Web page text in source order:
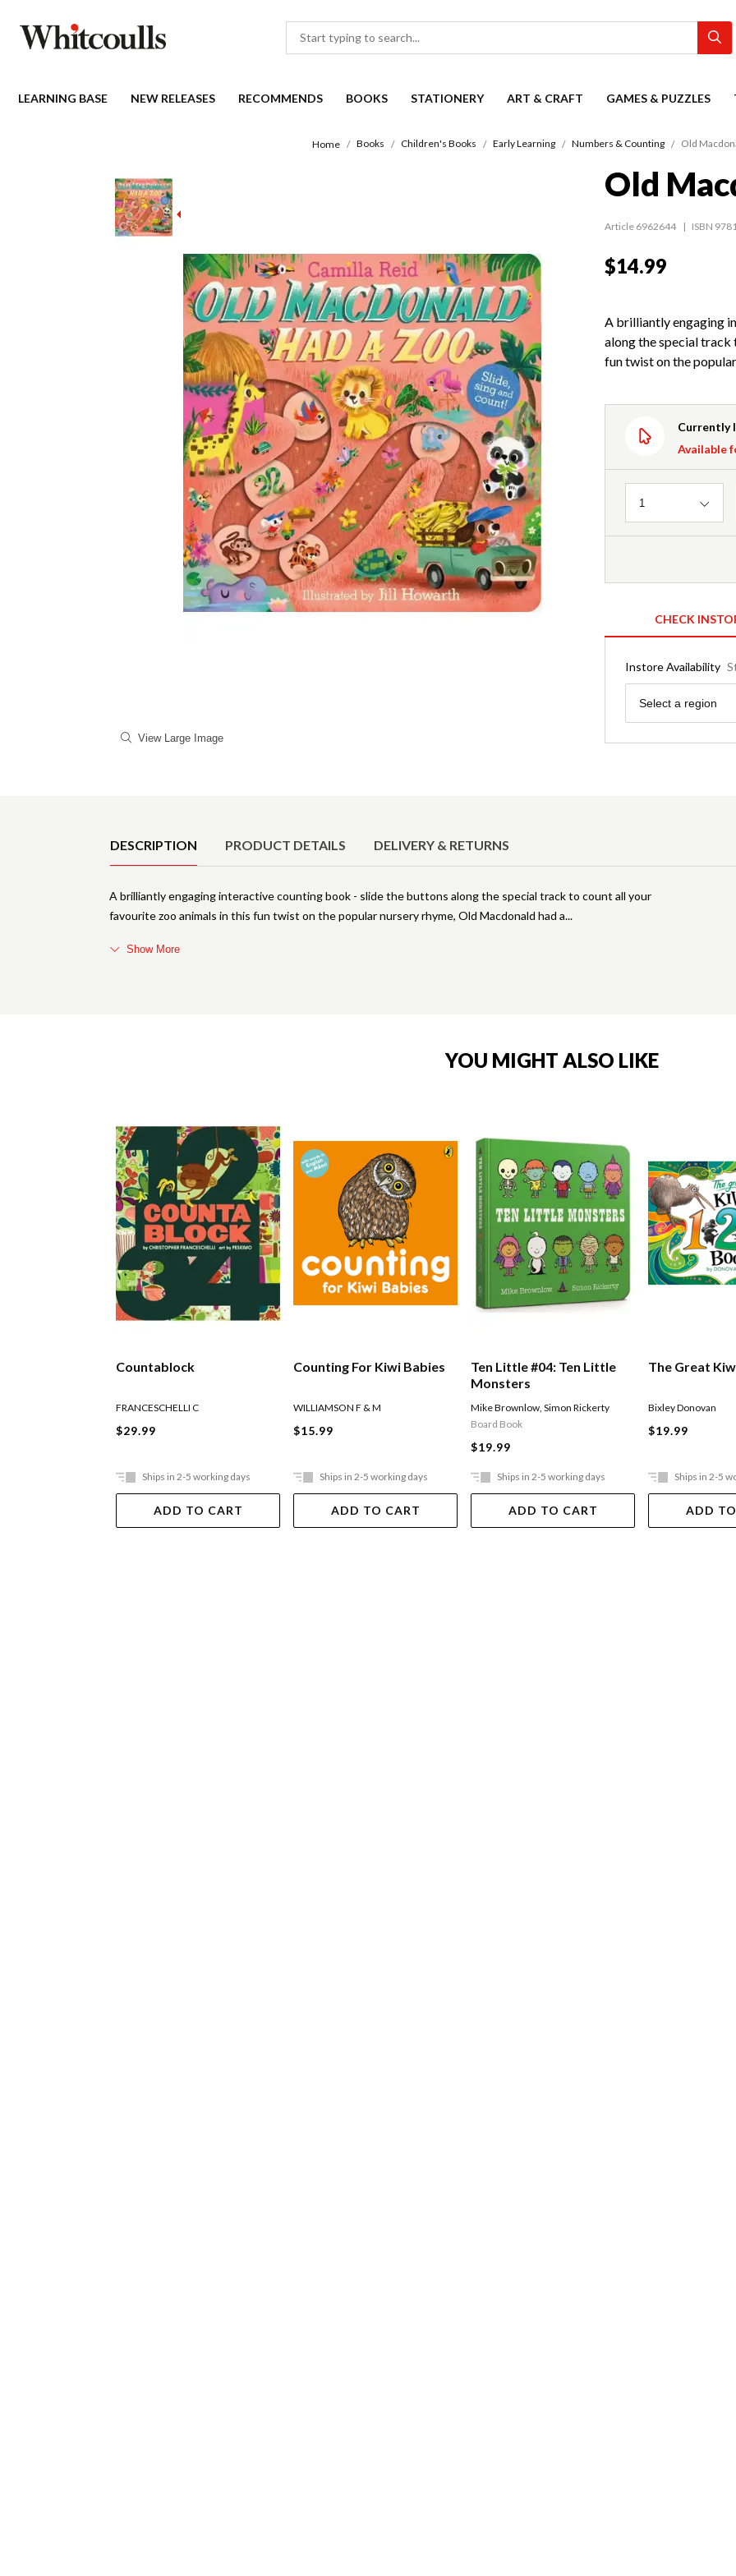
LEARNING BASE NEW RELEASES RECOMMENDS BOOKS STATIONERY ART & CRAFT GAMES & PUZZLES
Home Books Children's Books Early Learning Numbers & Counting Old
View Large Image
Old
Article 6962644 ISBN
$14.99
A brilliantly engaging
along the special track
fun twist on the
Currently
Available
Quantity
1
CHECK
Instore Availability
Region
Select a region
DESCRIPTION PRODUCT DETAILS DELIVERY & RETURNS
A brilliantly engaging interactive counting book - slide the buttons along the special track to count all your
favourite zoo animals in this fun twist on the popular nursery rhyme, Old Macdonald had a
Show More
YOU MIGHT ALSO LIKE
Countablock
FRANCESCHELLI C
$29.99
Ships in 2-5 working days
ADD TO CART
Counting For Kiwi Babies
WILLIAMSON F & M
$15.99
Ships in 2-5 working days
ADD TO CART
Ten Little #04: Ten Little
Monsters
Mike Brownlow,Simon Rickerty
Board Book
$19.99
Ships in 2-5 working days
ADD TO CART
The Great
Bixley Donovan
$19.99
Ships in 2-5
ADD